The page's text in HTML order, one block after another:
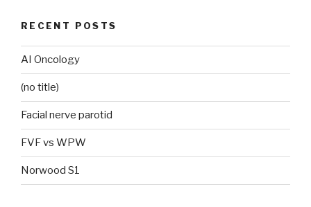
RECENT POSTS
AI Oncology
(no title)
Facial nerve parotid
FVF vs WPW
Norwood S1